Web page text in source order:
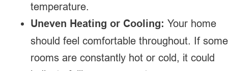
temperature.
Uneven Heating or Cooling: Your home
should feel comfortable throughout. If some
rooms are constantly hot or cold, it could